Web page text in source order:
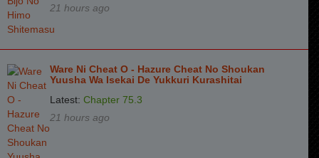
21 hours ago
Ware Ni Cheat O - Hazure Cheat No Shoukan
Yuusha Wa Isekai De Yukkuri Kurashitai
Latest: Chapter 75.3
21 hours ago